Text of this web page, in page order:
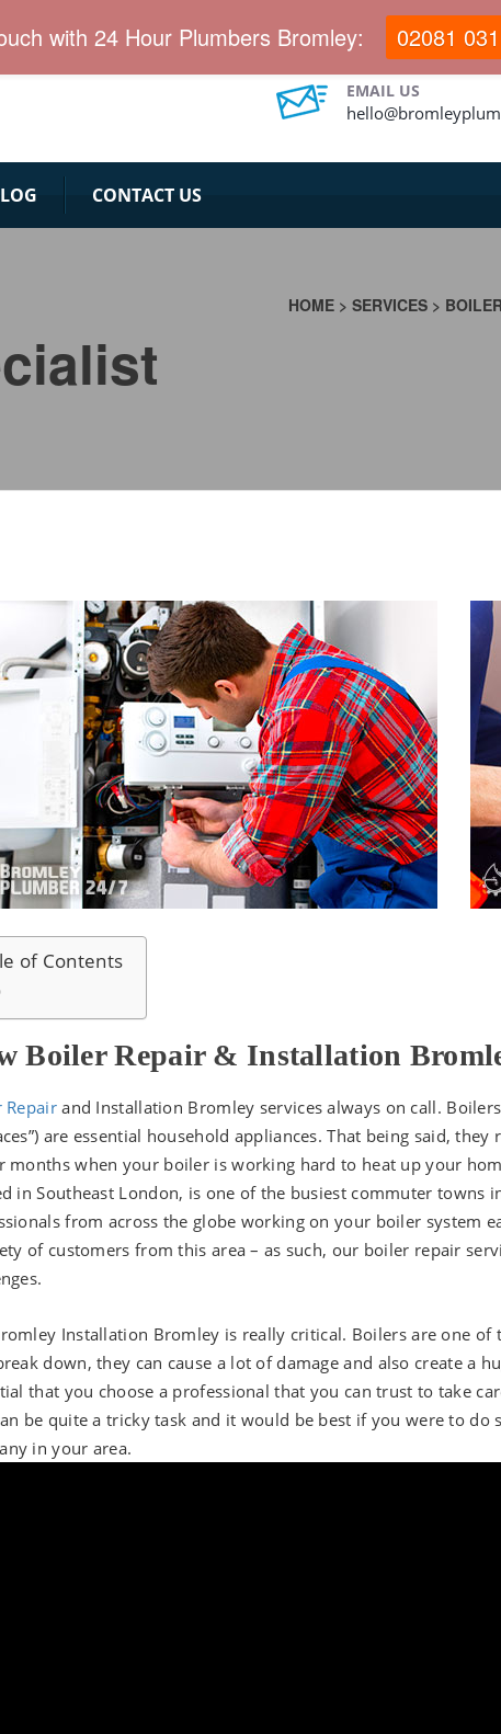
EMAIL US
CONTACT US
HOME > SERVICES >
of Contents
Boiler Repair & Installation
Repairand Installation Bromley services always on call.
are essential household appliances. That being said,
months when your boiler is working hard to heat up your
in Southeast London, is one of the busiest commuter towns
from across the globe working on your boiler system
of customers from this area – as such, our boiler repair
Installation Bromley is really critical. Boilers are one
down, they can cause a lot of damage and also create a
that you choose a professional that you can trust to take
be quite a tricky task and it would be best if you were to
in your area.
with 24 Hour Plumbers Bromley: 02081